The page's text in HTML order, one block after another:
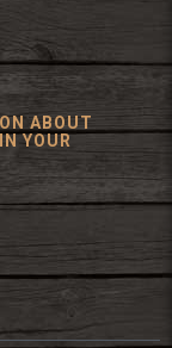
ABOUT
YOUR